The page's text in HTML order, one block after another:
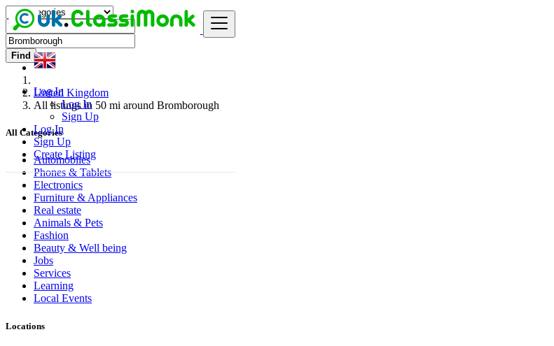
Log In
Log In
Sign Up
Log In
Sign Up
Create Listing
Find
United Kingdom
All listings in 50 mi around Bromborough
All Categories
Automobiles
Phones & Tablets
Electronics
Furniture & Appliances
Real estate
Animals & Pets
Fashion
Beauty & Well being
Jobs
Services
Learning
Local Events
Locations